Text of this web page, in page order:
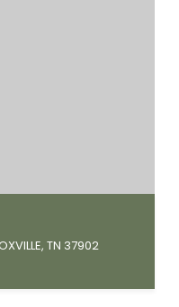
TN 37902